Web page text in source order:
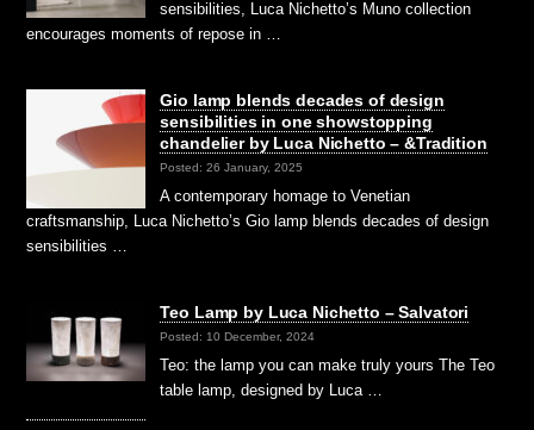
sensibilities, Luca Nichetto’s Muno collection
encourages moments of repose in …
Gio lamp blends decades of design
sensibilities in one showstopping
chandelier by Luca Nichetto – &Tradition
Posted: 26 January, 2025
A contemporary homage to Venetian
craftsmanship, Luca Nichetto’s Gio lamp blends decades of design
sensibilities …
Teo Lamp by Luca Nichetto – Salvatori
Posted: 10 December, 2024
Teo: the lamp you can make truly yours The Teo
table lamp, designed by Luca …